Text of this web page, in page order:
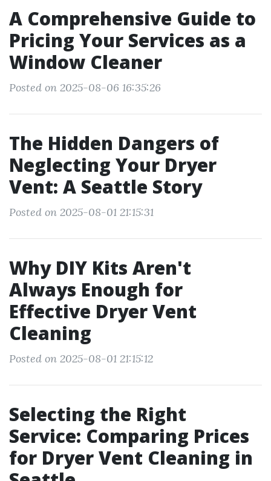
A Comprehensive Guide to
Pricing Your Services as a
Window Cleaner
Posted on 2025-08-06 16:35:26
The Hidden Dangers of
Neglecting Your Dryer
Vent: A Seattle Story
Posted on 2025-08-01 21:15:31
Why DIY Kits Aren't
Always Enough for
Effective Dryer Vent
Cleaning
Posted on 2025-08-01 21:15:12
Selecting the Right
Service: Comparing Prices
for Dryer Vent Cleaning in